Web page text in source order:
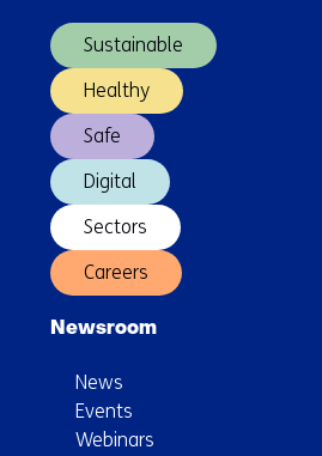
Sustainable
Healthy
Safe
Digital
Sectors
Careers
Newsroom
News
Events
Webinars